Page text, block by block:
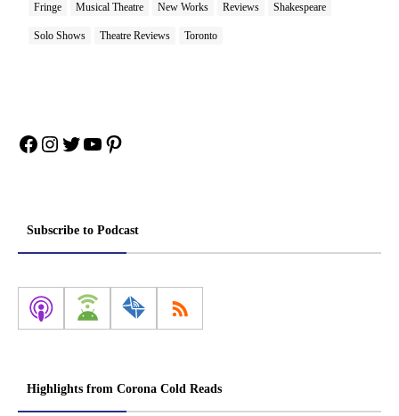
Fringe Musical Theatre New Works Reviews Shakespeare
Solo Shows Theatre Reviews Toronto
Facebook
Instagram
Twitter
YouTube
Pinterest
Subscribe to Podcast
Highlights from Corona Cold Reads